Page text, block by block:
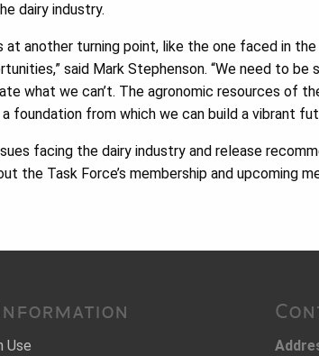
dairy industry.
at another turning point, like the one faced in
said Mark Stephenson. “We need to be
what we can’t. The agronomic resources of
foundation from which we can build a vibrant
facing the dairy industry and release
the Task Force’s membership and upcoming
Use